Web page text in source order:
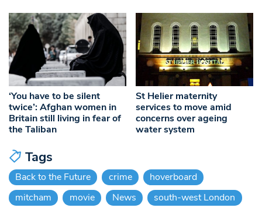
‘You have to be silent
twice’: Afghan women in
Britain still living in fear of
the Taliban
St Helier maternity
services to move amid
concerns over ageing
water system
Tags
Back to the Future crime
hoverboard
mitcham
movie News south-west London